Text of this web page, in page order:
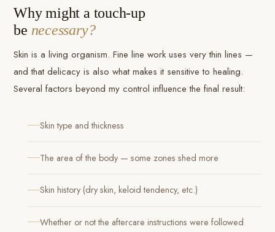
Why might a touch-up
be necessary?
Skin is a living organism. Fine line work uses very thin lines —
and that delicacy is also what makes it sensitive to healing.
Several factors beyond my control influence the final result:
Skin type and thickness
The area of the body — some zones shed more
Skin history (dry skin, keloid tendency, etc.)
Whether or not the aftercare instructions were followed